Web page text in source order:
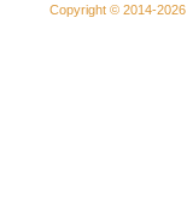
Copyright © 2014-2026